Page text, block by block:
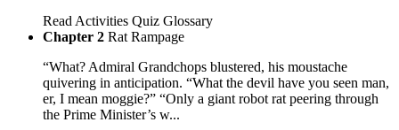
Read Activities Quiz Glossary
Chapter 2 Rat Rampage
“What? Admiral Grandchops blustered, his moustache
quivering in anticipation. “What the devil have you seen man,
er, I mean moggie?” “Only a giant robot rat peering through
the Prime Minister’s w...